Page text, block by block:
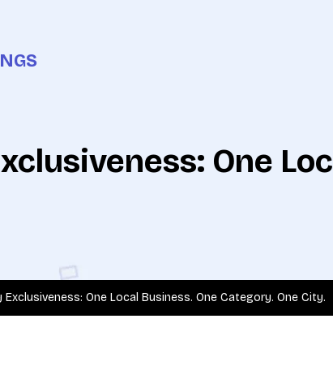
One
Exclusiveness: One Local Business. One Category. One City.